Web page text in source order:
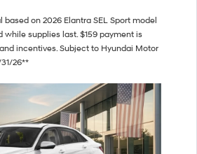
based on 2026 Elantra SEL Sport model
supplies last. $159 payment is
incentives. Subject to Hyundai Motor
26**